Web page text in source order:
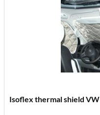
Isoflex thermal shield